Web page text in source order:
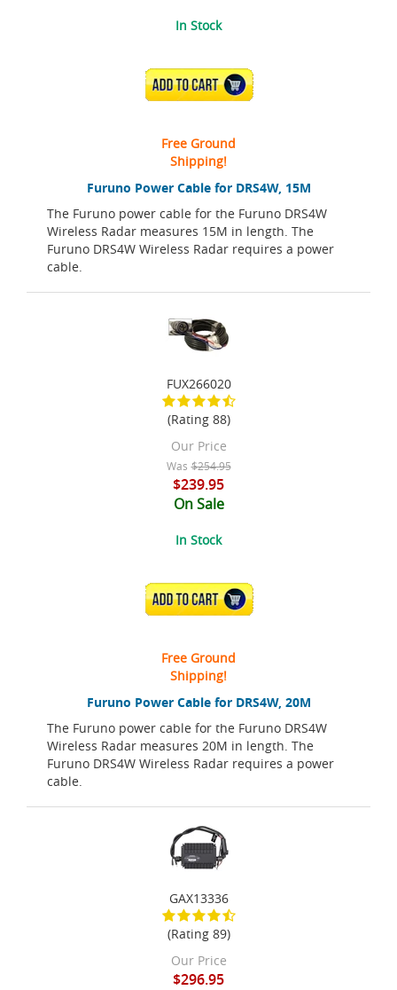
Furuno Power Cable for DRS4W, 15M
The Furuno power cable for the Furuno DRS4W
Wireless Radar measures 15M in length. The
Furuno DRS4W Wireless Radar requires a power
cable.
In Stock
ADD TO CART
Free Ground
Shipping!
Furuno Power Cable for DRS4W, 20M
The Furuno power cable for the Furuno DRS4W
Wireless Radar measures 20M in length. The
Furuno DRS4W Wireless Radar requires a power
cable.
FUX266020
(Rating 88)
Our Price
Was $254.95
$239.95
On Sale
In Stock
ADD TO CART
Free Ground
Shipping!
GAX13336
(Rating 89)
Our Price
$296.95